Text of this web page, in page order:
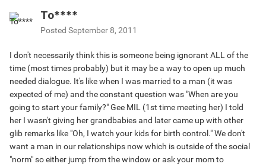
To****
Posted September 8, 2011
I don't necessarily think this is someone being ignorant ALL of the
time (most times probably) but it may be a way to open up much
needed dialogue. It's like when I was married to a man (it was
expected of me) and the constant question was "When are you
going to start your family?" Gee MIL (1st time meeting her) I told
her I wasn't giving her grandbabies and later came up with other
glib remarks like "Oh, I watch your kids for birth control." We don't
want a man in our relationships now which is outside of the social
"norm" so either jump from the window or ask your mom to